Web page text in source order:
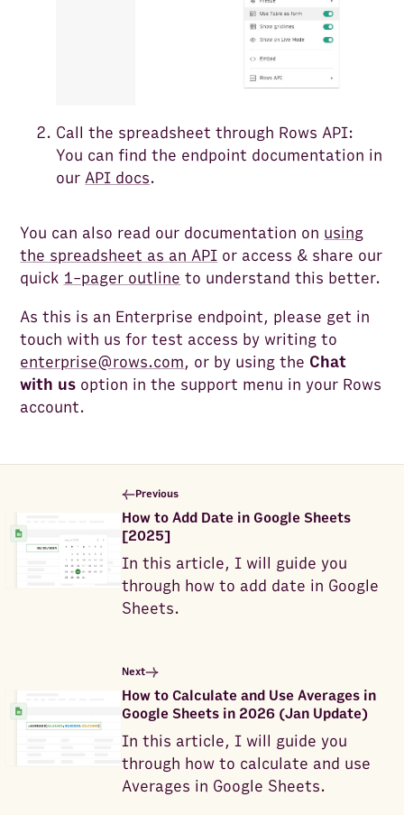
Call the spreadsheet through Rows API:
You can find the endpoint documentation in
ourAPI docs.
You can also read our documentation on using
the spreadsheet as an API or access & share our
quick 1-pager outline to understand this better.
As this is an Enterprise endpoint, please get in
touch with us for test access by writing to
enterprise@rows.com, or by using the Chat
with us option in the support menu in your Rows
account.
Previous
How to Add Date in Google Sheets
[2025]
In this article, I will guide you
through how to add date in Google
Sheets.
Next
How to Calculate and Use Averages in
Google Sheets in 2026 (Jan Update)
In this article, I will guide you
through how to calculate and use
Averages in Google Sheets.